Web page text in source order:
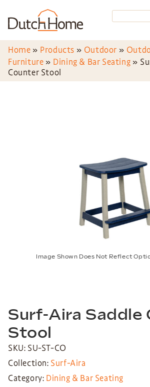
Home » Products » Outdoor »
Furniture » Dining & Bar Seating »
Counter Stool
Image Shown Does Not Reflect
Surf-Aira Saddle
Stool
SKU: SU-ST-CO
Collection: Surf-Aira
Category: Dining & Bar Seating